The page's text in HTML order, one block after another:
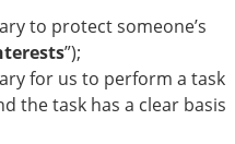
to protect someone’s
”);
for us to perform a task
the task has a clear basis